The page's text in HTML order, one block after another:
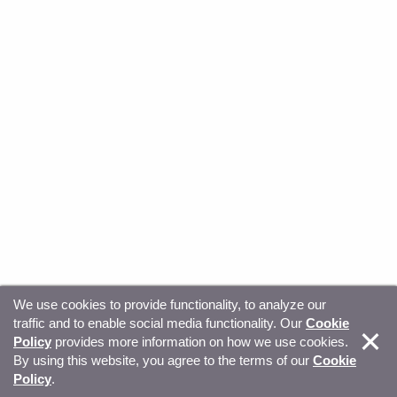
© Copyright 2026, Sitecore. All Rights Reserved Trust
Center Privacy Your privacy choices
We use cookies to provide functionality, to analyze our
traffic and to enable social media functionality. Our Cookie
Policy provides more information on how we use cookies.
By using this website, you agree to the terms of our Cookie
Policy.